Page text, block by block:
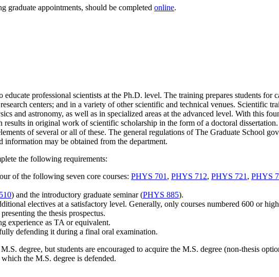
graduate appointments, should be completed online.
educate professional scientists at the Ph.D. level. The training prepares students
centers; and in a variety of other scientific and technical venues. Scientific
and astronomy, as well as in specialized areas at the advanced level. With this
in original work of scientific scholarship in the form of a doctoral dissertation.
of several or all of these. The general regulations of The Graduate School
information may be obtained from the department.
the following requirements:
of the following seven core courses: PHYS 701 , PHYS 712, PHYS 721 , PHYS
) and the introductory graduate seminar (PHYS 885).
electives at a satisfactory level. Generally, only courses numbered 600 or
the thesis prospectus.
experience as TA or equivalent.
defending it during a final oral examination.
degree, but students are encouraged to acquire the M.S. degree (non-thesis
the M.S. degree is defended.